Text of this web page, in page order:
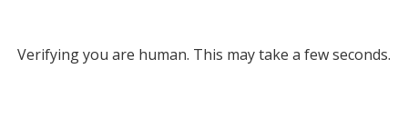
Verifying you are human. This may take a few seconds.